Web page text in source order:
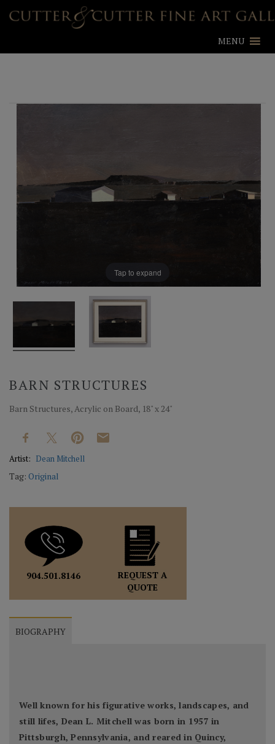
MENU
Tap to expand
BARN STRUCTURES
Barn Structures, Acrylic on Board, 18" x 24"
Artist: Dean Mitchell
Tag: Original
904.501.8146
REQUEST A
QUOTE
BIOGRAPHY
Well known for his figurative works, landscapes, and
still lifes, Dean L. Mitchell was born in 1957 in
Pittsburgh, Pennsylvania, and reared in Quincy,